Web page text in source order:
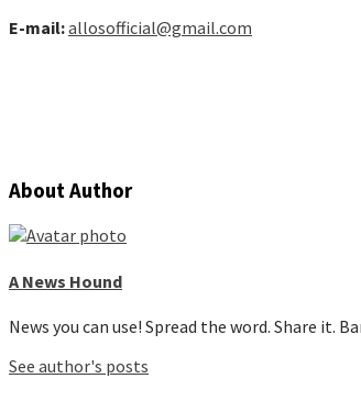
E-mail:allosofficial@gmail.com
About Author
A News Hound
News you can use! Spread the word. Share it.
See author's posts